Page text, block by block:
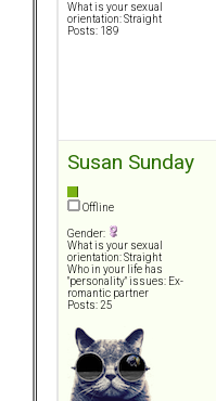
What is your sexual
orientation: Straight
Posts: 189
Susan Sunday
Offline
Gender:
What is your sexual
orientation: Straight
Who in your life has
"personality" issues: Ex-
romantic partner
Posts: 25